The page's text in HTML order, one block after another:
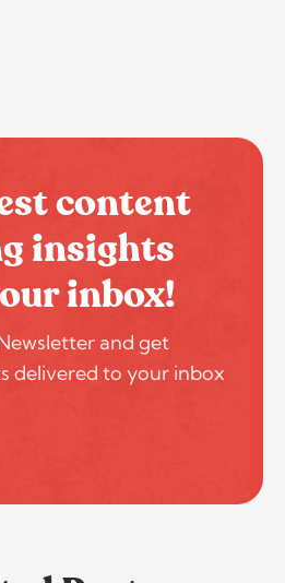
content
insights
inbox!
and get
delivered to your inbox